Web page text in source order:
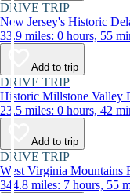
DRIVE TRIP
New Jersey's Historic
33.9 miles: 0 hours, 55
Add to trip
DRIVE TRIP
Historic Millstone Valley
23.5 miles: 0 hours, 42
Add to trip
DRIVE TRIP
West Virginia Mountains
344.8 miles: 7 hours, 55